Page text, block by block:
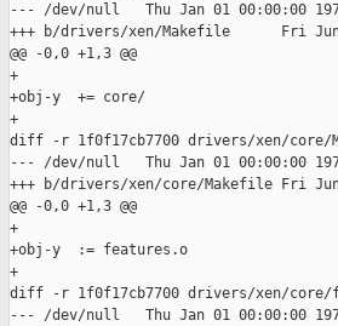
--- /dev/null   Thu Jan 01 00:00:00
+++ b/drivers/xen/Makefile      Fri Jun
@@ -0,0 +1,3 @@
+
+obj-y  += core/
+
diff -r 1f0f17cb7700 drivers/xen/core/
--- /dev/null   Thu Jan 01 00:00:00
+++ b/drivers/xen/core/Makefile Fri
@@ -0,0 +1,3 @@
+
+obj-y  := features.o
+
diff -r 1f0f17cb7700 drivers/xen/core/
--- /dev/null   Thu Jan 01 00:00:00